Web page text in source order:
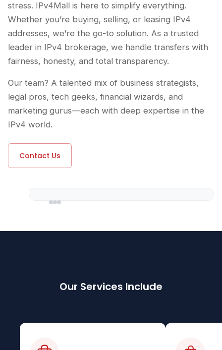
stress. IPv4Mall is here to simplify everything.
Whether you’re buying, selling, or leasing IPv4
addresses, we’re the go-to solution. As a trusted
leader in IPv4 brokerage, we handle transfers with
fairness, honesty, and total transparency.
Our team? A talented mix of business strategists,
legal pros, tech geeks, financial wizards, and
marketing gurus—each with deep expertise in the
IPv4 world.
Contact Us
Our Services Include